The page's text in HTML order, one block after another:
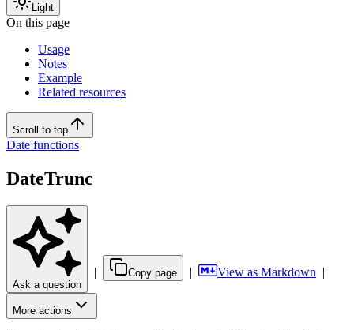
Light
On this page
Usage
Notes
Example
Related resources
Scroll to top
Date functions
DateTrunc
Ask a question
| Copy page | View as Markdown |
More actions